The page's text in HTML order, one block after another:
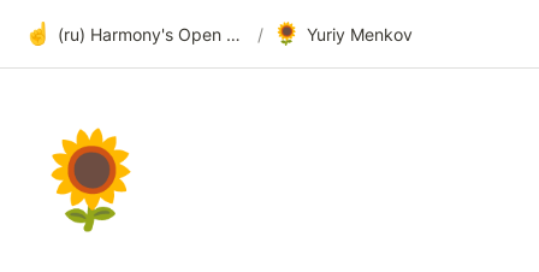
☝️ (ru) Harmony's Open Development / 🌻 Yuriy Menkov
🌻